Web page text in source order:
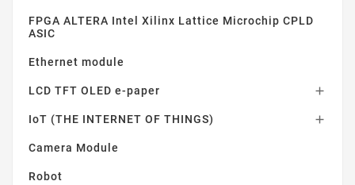
FPGA ALTERA Intel Xilinx Lattice Microchip CPLD
ASIC
Ethernet module
LCD TFT OLED e-paper 
IoT (THE INTERNET OF THINGS) 
Camera Module
Robot